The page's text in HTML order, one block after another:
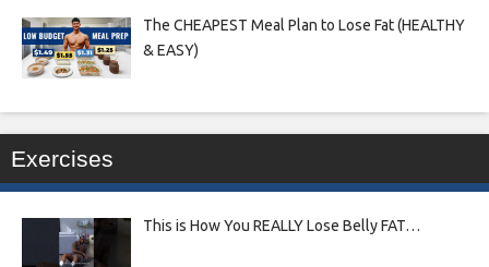
The CHEAPEST Meal Plan to Lose Fat (HEALTHY
& EASY)
Exercises
This is How You REALLY Lose Belly FAT…